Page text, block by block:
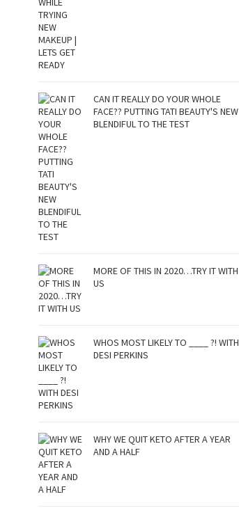
CAN IT REALLY DO YOUR WHOLE
FACE?? PUTTING TATI BEAUTY'S NEW
BLENDIFUL TO THE TEST
MORE OF THIS IN 2020…TRY IT WITH
US
WHOS MOST LIKELY TO ____ ?! WITH
DESI PERKINS
WHY WE QUIT KETO AFTER A YEAR
AND A HALF